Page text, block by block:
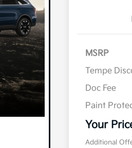
MSRP
Tempe
Doc Fee
Paint
Your
Additional